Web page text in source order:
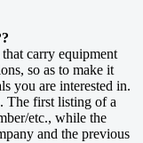
carry equipment
so as to make it
you are interested in.
The first listing of a
etc., while the
and the previous